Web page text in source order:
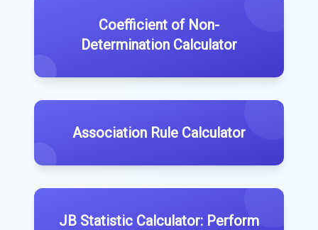
Coefficient of Non-
Determination Calculator
Association Rule Calculator
JB Statistic Calculator: Perform